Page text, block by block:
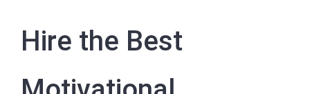
Hire the Best